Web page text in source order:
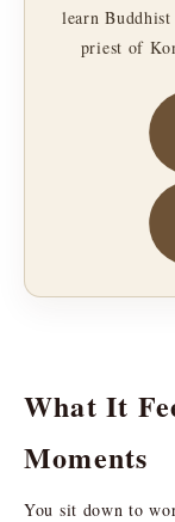
learn Buddhist
priest of
What It
Moments
You sit down to